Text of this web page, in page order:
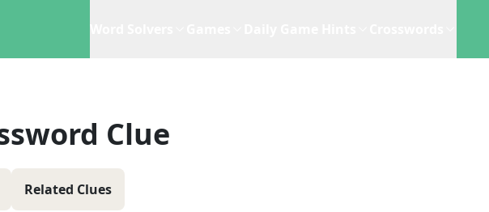
Clue
Related Clues